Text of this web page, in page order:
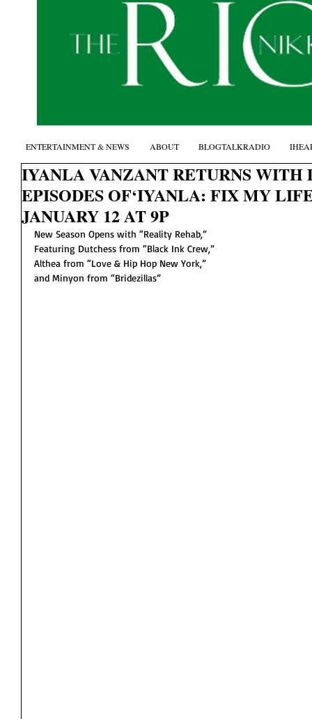
IYANLA VANZANT RETURNS WITH
EPISODES OF‘IYANLA: FIX MY
JANUARY 12 AT 9P
New Season Opens with “Reality Rehab,”
Featuring Dutchess from “Black Ink Crew,”
Althea from “Love & Hip Hop New York,”
and Minyon from “Bridezillas”
ENTERTAINMENT & NEWS ABOUT BLOGTALKRADIO